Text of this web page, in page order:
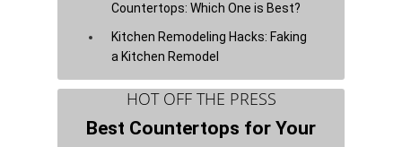
Countertops: Which One is Best?
Kitchen Remodeling Hacks: Faking
a Kitchen Remodel
HOT OFF THE PRESS
Best Countertops for Your